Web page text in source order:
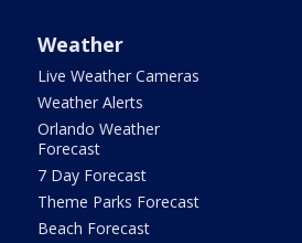
Weather
Live Weather Cameras
Weather Alerts
Orlando Weather
Forecast
7 Day Forecast
Theme Parks Forecast
Beach Forecast